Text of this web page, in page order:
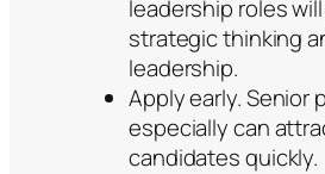
leadership roles
strategic thinking
leadership.
Apply early. Senior
especially can
candidates quickly.